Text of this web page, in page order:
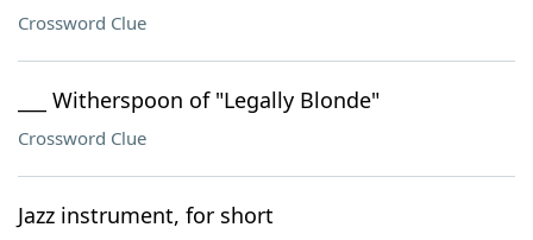
Crossword Clue
___ Witherspoon of "Legally Blonde"
Crossword Clue
Jazz instrument, for short